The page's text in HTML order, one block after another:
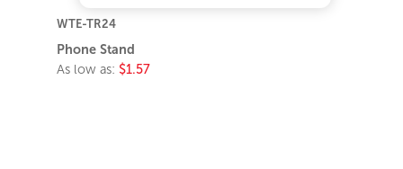
WTE-TR24
Phone Stand
As low as: $1.57